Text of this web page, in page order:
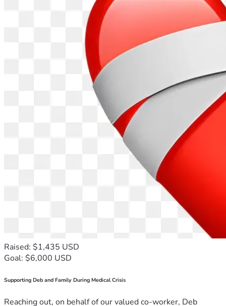
Raised: $1,435 USD
Goal: $6,000 USD
Supporting Deb and Family During Medical Crisis
Reaching out, on behalf of our valued co-worker, Deb